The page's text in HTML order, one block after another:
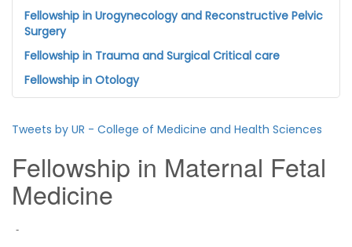
Fellowship in Urogynecology and Reconstructive Pelvic
Surgery
Fellowship in Trauma and Surgical Critical care
Fellowship in Otology
Tweets by UR - College of Medicine and Health Sciences
Fellowship in Maternal Fetal
Medicine
-